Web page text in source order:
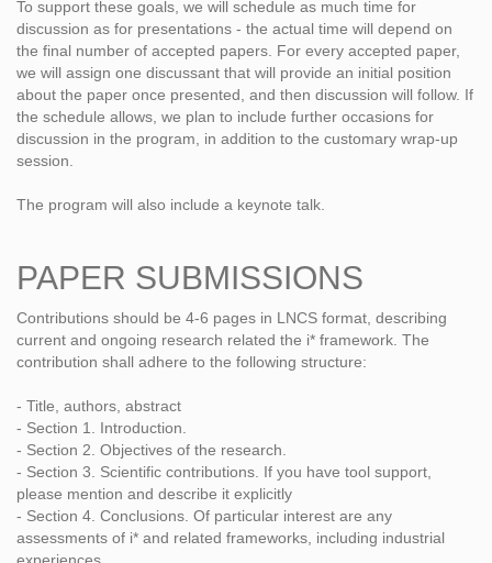
To support these goals, we will schedule as much time for
discussion as for presentations - the actual time will depend on
the final number of accepted papers. For every accepted paper,
we will assign one discussant that will provide an initial position
about the paper once presented, and then discussion will follow. If
the schedule allows, we plan to include further occasions for
discussion in the program, in addition to the customary wrap-up
session.
The program will also include a keynote talk.
PAPER SUBMISSIONS
Contributions should be 4-6 pages in LNCS format, describing
current and ongoing research related the i* framework. The
contribution shall adhere to the following structure:
- Title, authors, abstract
- Section 1. Introduction.
- Section 2. Objectives of the research.
- Section 3. Scientific contributions. If you have tool support,
please mention and describe it explicitly
- Section 4. Conclusions. Of particular interest are any
assessments of i* and related frameworks, including industrial